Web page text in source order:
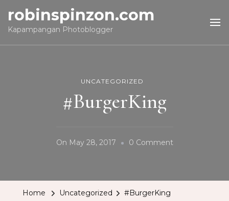
robinspinzon.com
Kapampangan Photoblogger
UNCATEGORIZED
#BurgerKing
On May 28, 2017 0 CommentOn
Home Uncategorized #BurgerKing